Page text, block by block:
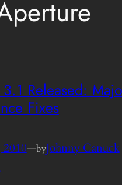
Released:
Fixes
—byJohnny Canuck